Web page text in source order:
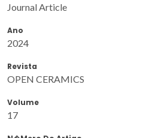
Journal Article
Ano
2024
Revista
OPEN CERAMICS
Volume
17